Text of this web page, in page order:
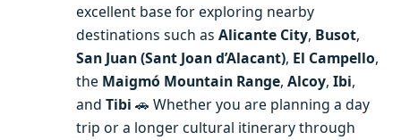
excellent base for exploring nearby
destinations such as Alicante City, Busot,
San Juan (Sant Joan d’Alacant), El Campello,
the Maigmó Mountain Range, Alcoy, Ibi,
and Tibi 🚗 Whether you are planning a day
trip or a longer cultural itinerary through